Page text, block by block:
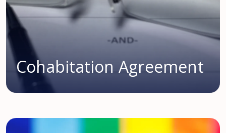
Cohabitation Agreement